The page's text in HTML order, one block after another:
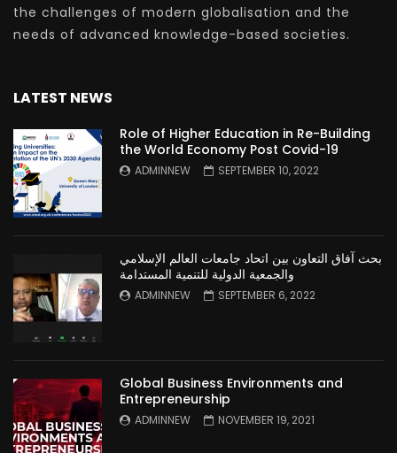
the challenges of modern globalisation and the
needs of advanced knowledge-based societies.
LATEST NEWS
Role of Higher Education in Re-Building
the World Economy Post Covid-19
ADMINNEW SEPTEMBER 10, 2022
بحث آفاق التعاون بين اتحاد جامعات العالم الإسلامي
والجمعية الدولية للتنمية المستدامة
ADMINNEW SEPTEMBER 6, 2022
Global Business Environments and
Entrepreneurship
ADMINNEW NOVEMBER 19, 2021